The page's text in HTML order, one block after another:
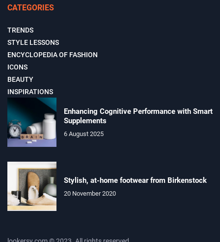
CATEGORIES
TRENDS
STYLE LESSONS
ENCYCLOPEDIA OF FASHION
ICONS
BEAUTY
INSPIRATIONS
Enhancing Cognitive Performance with Smart
Supplements
6 August 2025
Stylish, at-home footwear from Birkenstock
20 November 2020